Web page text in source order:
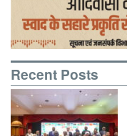
Recent Posts